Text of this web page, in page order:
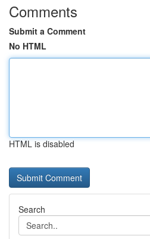
Comments
Submit a Comment
No HTML
HTML is disabled
Search